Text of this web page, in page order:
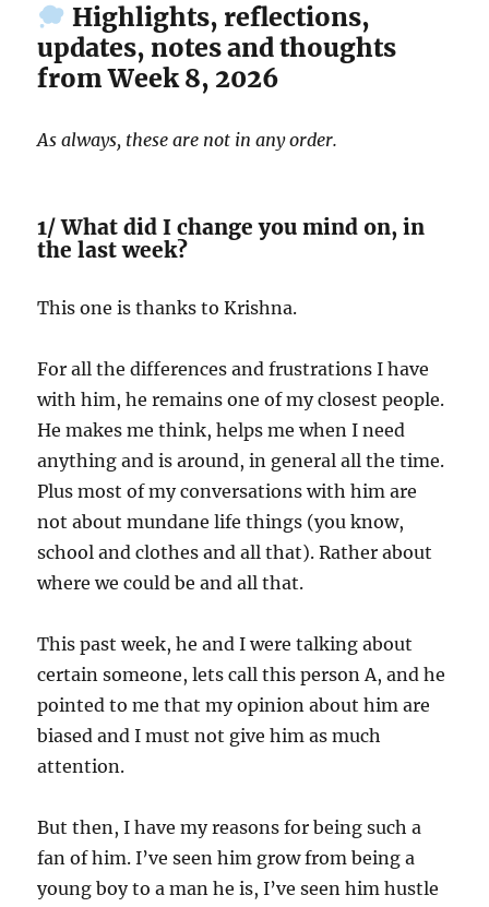
Highlights, reflections,
updates, notes and thoughts
from Week 8, 2026
As always, these are not in any order.
1/ What did I change you mind on, in
the last week?
This one is thanks to Krishna.
For all the differences and frustrations I have
with him, he remains one of my closest people.
He makes me think, helps me when I need
anything and is around, in general all the time.
Plus most of my conversations with him are
not about mundane life things (you know,
school and clothes and all that). Rather about
where we could be and all that.
This past week, he and I were talking about
certain someone, lets call this person A, and he
pointed to me that my opinion about him are
biased and I must not give him as much
attention.
But then, I have my reasons for being such a
fan of him. I’ve seen him grow from being a
young boy to a man he is, I’ve seen him hustle